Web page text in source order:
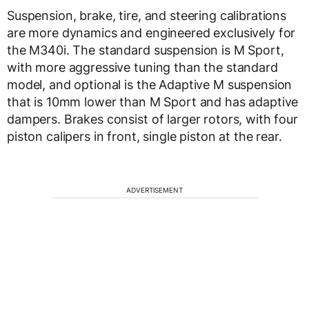
Suspension, brake, tire, and steering calibrations
are more dynamics and engineered exclusively for
the M340i. The standard suspension is M Sport,
with more aggressive tuning than the standard
model, and optional is the Adaptive M suspension
that is 10mm lower than M Sport and has adaptive
dampers. Brakes consist of larger rotors, with four
piston calipers in front, single piston at the rear.
ADVERTISEMENT